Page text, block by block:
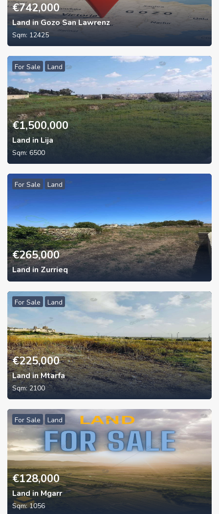
€742,000
Land in Gozo San Lawrenz
Sqm: 12425
For Sale Land
€1,500,000
Land in Lija
Sqm: 6500
For Sale Land
€265,000
Land in Zurrieq
For Sale Land
€225,000
Land in Mtarfa
Sqm:2100
For Sale Land
€128,000
Land in Mgarr
Sqm:1056